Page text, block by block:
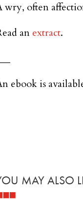
wry, often
an extract.
ebook is
MAY ALSO